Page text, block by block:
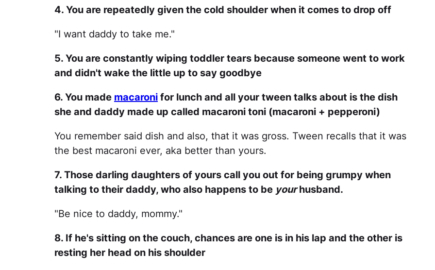
4. You are repeatedly given the cold shoulder when it comes to drop off
"I want daddy to take me."
5. You are constantly wiping toddler tears because someone went to work
and didn't wake the little up to say goodbye
6. You made macaroni for lunch and all your tween talks about is the dish
she and daddy made up called macaroni toni (macaroni + pepperoni)
You remember said dish and also, that it was gross. Tween recalls that it was
the best macaroni ever, aka better than yours.
7. Those darling daughters of yours call you out for being grumpy when
talking to their daddy, who also happens to be yourhusband.
"Be nice to daddy, mommy."
8. If he's sitting on the couch, chances are one is in his lap and the other is
resting her head on his shoulder